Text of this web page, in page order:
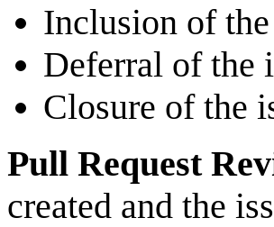
Inclusion of
Deferral of the
Closure of the
Pull Request
created and the